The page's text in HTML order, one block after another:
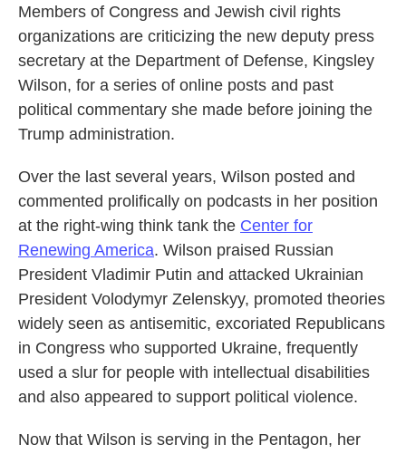
Members of Congress and Jewish civil rights
organizations are criticizing the new deputy press
secretary at the Department of Defense, Kingsley
Wilson, for a series of online posts and past
political commentary she made before joining the
Trump administration.
Over the last several years, Wilson posted and
commented prolifically on podcasts in her position
at the right-wing think tank the Center for
Renewing America. Wilson praised Russian
President Vladimir Putin and attacked Ukrainian
President Volodymyr Zelenskyy, promoted theories
widely seen as antisemitic, excoriated Republicans
in Congress who supported Ukraine, frequently
used a slur for people with intellectual disabilities
and also appeared to support political violence.
Now that Wilson is serving in the Pentagon, her